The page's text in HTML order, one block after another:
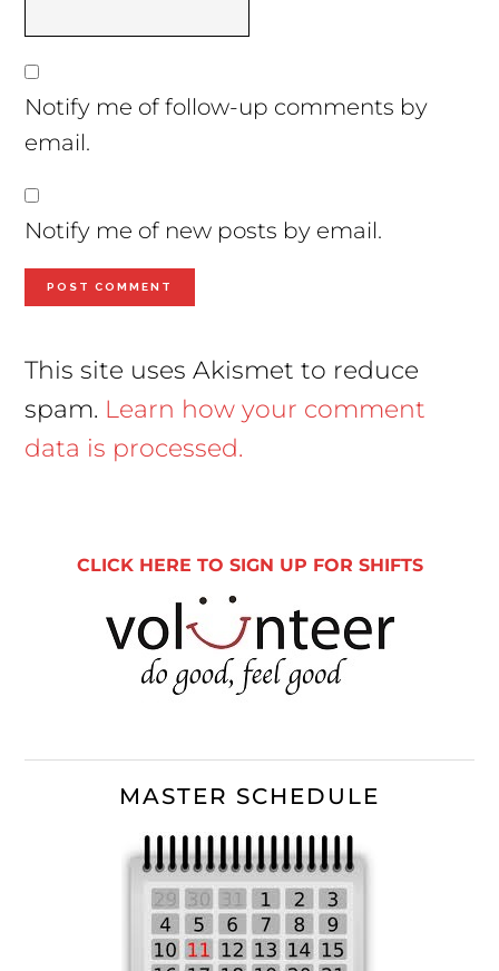
Notify me of follow-up comments by
email.
Notify me of new posts by email.
This site uses Akismet to reduce
spam. Learn how your comment
data is processed.
CLICK HERE TO SIGN UP FOR SHIFTS
MASTER SCHEDULE